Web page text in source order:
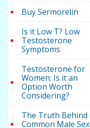
Buy Sermorelin
Is it Low T? Low
Testosterone
Symptoms
Testosterone for
Women: Is it an
Option Worth
Considering?
The Truth Behind
Common Male Sex